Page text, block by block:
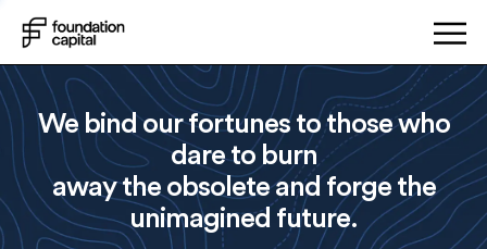
We bind our fortunes to those who
dare to burn
away the obsolete and forge the
unimagined future.